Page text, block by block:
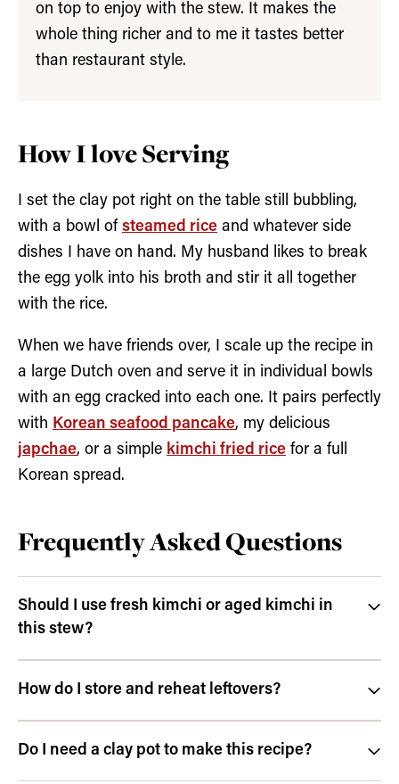
on top to enjoy with the stew. It makes the
whole thing richer and to me it tastes better
than restaurant style.
How I love Serving
I set the clay pot right on the table still bubbling,
with a bowl of steamed rice and whatever side
dishes I have on hand. My husband likes to break
the egg yolk into his broth and stir it all together
with the rice.
When we have friends over, I scale up the recipe in
a large Dutch oven and serve it in individual bowls
with an egg cracked into each one. It pairs perfectly
with Korean seafood pancake, my delicious
japchae, or a simple kimchi fried rice for a full
Korean spread.
Frequently Asked Questions
Should I use fresh kimchi or aged kimchi in
this stew?
How do I store and reheat leftovers?
Do I need a clay pot to make this recipe?